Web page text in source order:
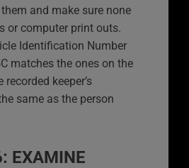
and make sure none
or computer print outs.
Identification Number
matches the ones on the
keeper’s
same as the person
EXAMINE